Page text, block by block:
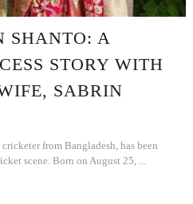
SHANTO: A
STORY WITH
SABRIN
from Bangladesh, has been
scene. Born on August 25, ...